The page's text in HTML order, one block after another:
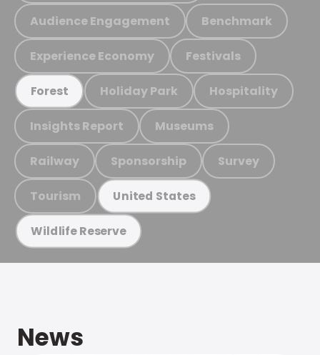
Audience Engagement Benchmark
Experience Economy Festivals
Forest Holiday Park Hospitality
Insights Report Museums
Railway Sponsorship Survey
Tourism United States
Wildlife Reserve
News